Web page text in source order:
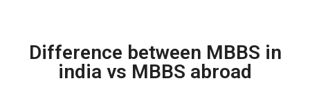
Difference between MBBS in
india vs MBBS abroad